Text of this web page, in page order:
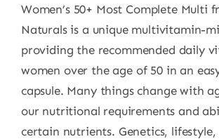
Women’s 50+ Most Complete Multi
Naturals is a unique multivitamin-
providing the recommended daily
women over the age of 50 in an
capsule. Many things change with
our nutritional requirements and
certain nutrients. Genetics,